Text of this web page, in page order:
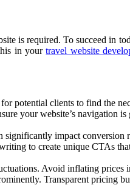
is required. To succeed in
in yourtravel website
potential clients to find the
your website’s navigation
impact conversion
to create unique CTAs
Avoid inflating prices
Transparent pricing